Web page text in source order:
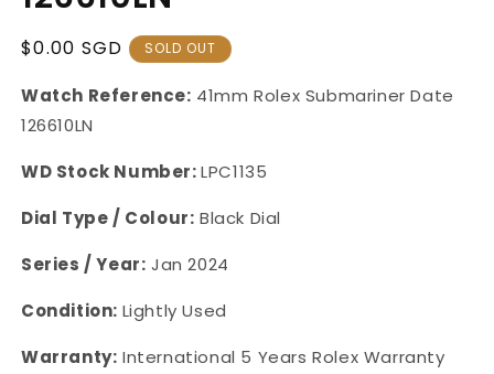
Regular
$0.00 SGD SOLD OUT
Watch Reference: 41mm Rolex Submariner Date
126610LN
WD Stock Number:LPC1135
Dial Type / Colour: Black Dial
Series / Year: Jan 2024
Condition: Lightly Used
Warranty: International 5 Years Rolex Warranty